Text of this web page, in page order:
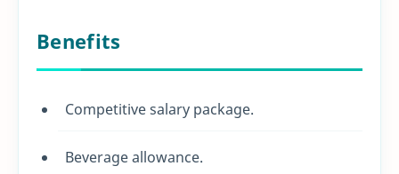
Benefits
Competitive salary package.
Beverage allowance.